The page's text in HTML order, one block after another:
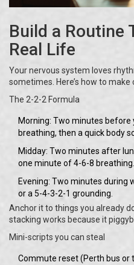
Build a Routine
Real Life
Your nervous system loves
sometimes. Here’s how to
The 2-2-2 Formula
Morning: Two minutes
breathing, then a quick body
Midday: Two minutes after
one minute of 4-6-8 breathing.
Evening: Two minutes
or a 5-4-3-2-1 grounding.
Anchor it to things you already
stacking works because it
Mini-scripts you can steal
Commute reset (Perth bus or